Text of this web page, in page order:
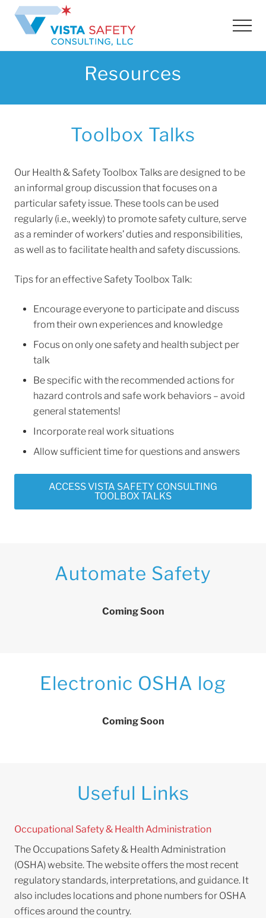
Menu
Skip
content
Skip
primary
sidebar
Skip
footer
Menu
Resources
Toolbox Talks
Our Health & Safety Toolbox Talks are designed to be
an informal group discussion that focuses on a
particular safety issue. These tools can be used
regularly (i.e., weekly) to promote safety culture, serve
as a reminder of workers’ duties and responsibilities,
as well as to facilitate health and safety discussions.
Tips for an effective Safety Toolbox Talk:
Encourage everyone to participate and discuss
from their own experiences and knowledge
Focus on only one safety and health subject per
talk
Be specific with the recommended actions for
hazard controls and safe work behaviors – avoid
general statements!
Incorporate real work situations
Allow sufficient time for questions and answers
ACCESS VISTA SAFETY CONSULTING
TOOLBOX TALKS
Automate Safety
Coming Soon
Electronic OSHA log
Coming Soon
Useful Links
Occupational Safety & Health Administration
The Occupations Safety & Health Administration
(OSHA) website. The website offers the most recent
regulatory standards, interpretations, and guidance. It
also includes locations and phone numbers for OSHA
offices around the country.